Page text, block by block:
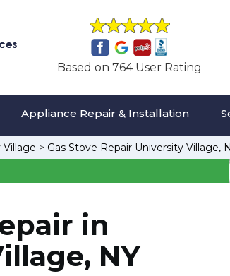
Based on 764 User Rating
Appliance Repair & Installation
Village > Gas Stove Repair University Village,
in
NY